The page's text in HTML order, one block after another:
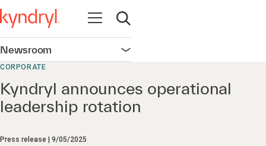
Open navigation
Open search
Newsroom Open navigation
CORPORATE
Kyndryl announces operational
leadership rotation
Press release 9/05/2025